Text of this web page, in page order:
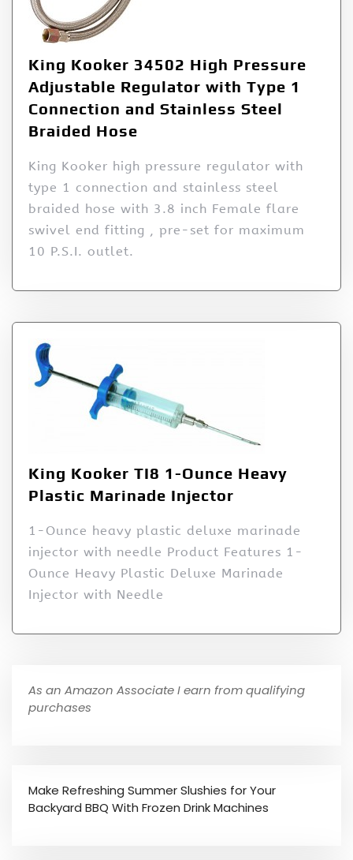
King Kooker 34502 High Pressure
Adjustable Regulator with Type 1
Connection and Stainless Steel
Braided Hose
King Kooker high pressure regulator with
type 1 connection and stainless steel
braided hose with 3.8 inch Female flare
swivel end fitting , pre-set for maximum
10 P.S.I. outlet.
King Kooker TI8 1-Ounce Heavy
Plastic Marinade Injector
1-Ounce heavy plastic deluxe marinade
injector with needle Product Features 1-
Ounce Heavy Plastic Deluxe Marinade
Injector with Needle
As an Amazon Associate I earn from qualifying
purchases
Make Refreshing Summer Slushies for Your
Backyard BBQ With Frozen Drink Machines